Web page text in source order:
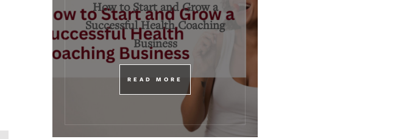
How to Start and Grow a
Successful Health Coaching
Business
READ MORE